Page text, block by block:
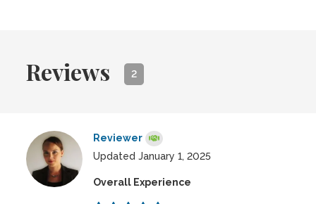
Reviews 2
Reviewer
Updated January 1, 2025
Overall Experience